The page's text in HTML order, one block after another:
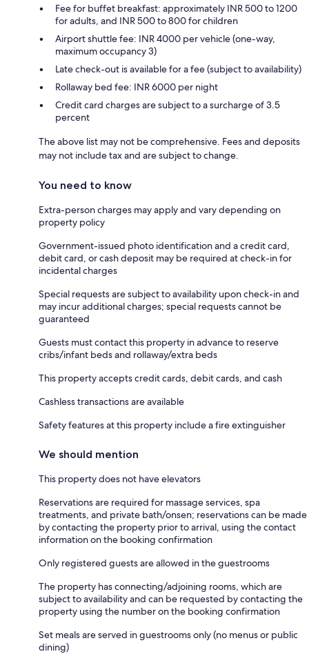
Fee for buffet breakfast: approximately INR 500 to 1200
for adults, and INR 500 to 800 for children
Airport shuttle fee: INR 4000 per vehicle (one-way,
maximum occupancy 3)
Late check-out is available for a fee (subject to availability)
Rollaway bed fee: INR 6000 per night
Credit card charges are subject to a surcharge of 3.5
percent
The above list may not be comprehensive. Fees and deposits
may not include tax and are subject to change.
You need to know
Extra-person charges may apply and vary depending on
property policy
Government-issued photo identification and a credit card,
debit card, or cash deposit may be required at check-in for
incidental charges
Special requests are subject to availability upon check-in and
may incur additional charges; special requests cannot be
guaranteed
Guests must contact this property in advance to reserve
cribs/infant beds and rollaway/extra beds
This property accepts credit cards, debit cards, and cash
Cashless transactions are available
Safety features at this property include a fire extinguisher
We should mention
This property does not have elevators
Reservations are required for massage services, spa
treatments, and private bath/onsen; reservations can be made
by contacting the property prior to arrival, using the contact
information on the booking confirmation
Only registered guests are allowed in the guestrooms
The property has connecting/adjoining rooms, which are
subject to availability and can be requested by contacting the
property using the number on the booking confirmation
Set meals are served in guestrooms only (no menus or public
dining)